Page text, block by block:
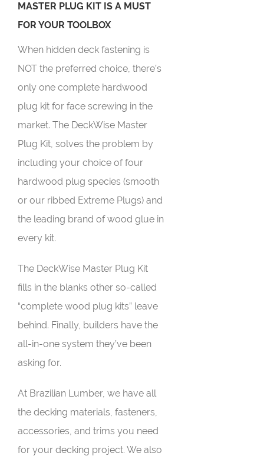
MASTER PLUG KIT IS A MUST
FOR YOUR TOOLBOX
When hidden deck fastening is
NOT the preferred choice, there’s
only one complete hardwood
plug kit for face screwing in the
market. The DeckWise Master
Plug Kit, solves the problem by
including your choice of four
hardwood plug species (smooth
or our ribbed Extreme Plugs) and
the leading brand of wood glue in
every kit.
The DeckWise Master Plug Kit
fills in the blanks other so-called
“complete wood plug kits” leave
behind. Finally, builders have the
all-in-one system they’ve been
asking for.
At Brazilian Lumber, we have all
the decking materials, fasteners,
accessories, and trims you need
for your decking project. We also